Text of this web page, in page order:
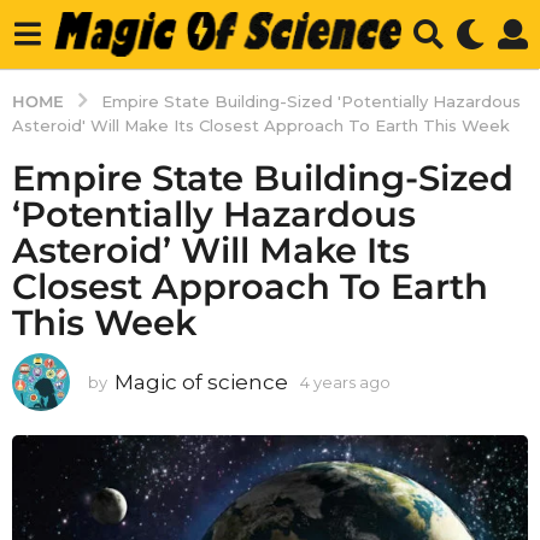
HOME
Empire State Building-Sized 'Potentially Hazardous
Asteroid' Will Make Its Closest Approach To Earth This Week
Empire State Building-Sized
‘Potentially Hazardous
Asteroid’ Will Make Its
Closest Approach To Earth
This Week
by Magic of science 4 years ago
a
r
s
a